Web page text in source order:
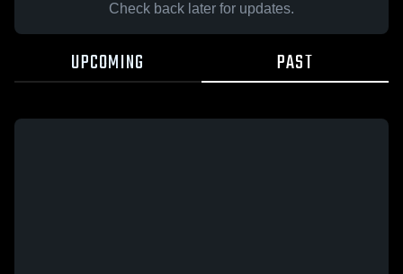
Check back later for updates.
UPCOMING PAST